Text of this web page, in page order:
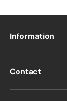
Information
Contact